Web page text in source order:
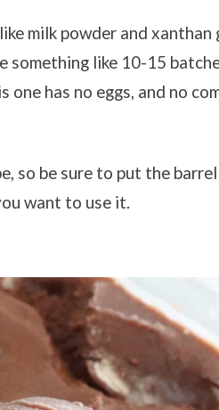
milk powder and xanthan
something like 10-15
has no eggs, and no
so be sure to put the
want to use it.